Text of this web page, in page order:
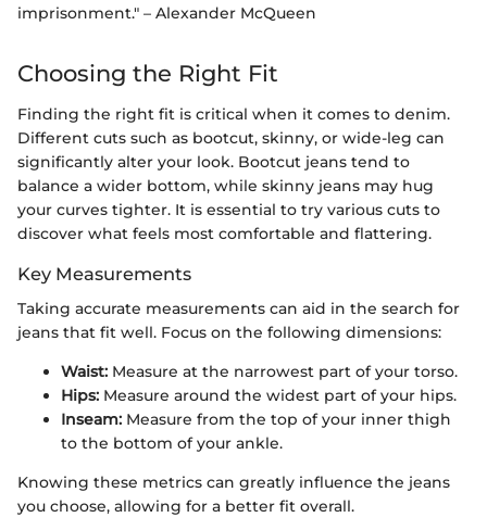
imprisonment." – Alexander McQueen
Choosing the Right Fit
Finding the right fit is critical when it comes to denim.
Different cuts such as bootcut, skinny, or wide-leg can
significantly alter your look. Bootcut jeans tend to
balance a wider bottom, while skinny jeans may hug
your curves tighter. It is essential to try various cuts to
discover what feels most comfortable and flattering.
Key Measurements
Taking accurate measurements can aid in the search for
jeans that fit well. Focus on the following dimensions:
Waist: Measure at the narrowest part of your torso.
Hips: Measure around the widest part of your hips.
Inseam: Measure from the top of your inner thigh
to the bottom of your ankle.
Knowing these metrics can greatly influence the jeans
you choose, allowing for a better fit overall.